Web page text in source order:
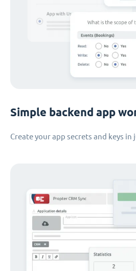
Simple backend app
Create your app secrets and keys